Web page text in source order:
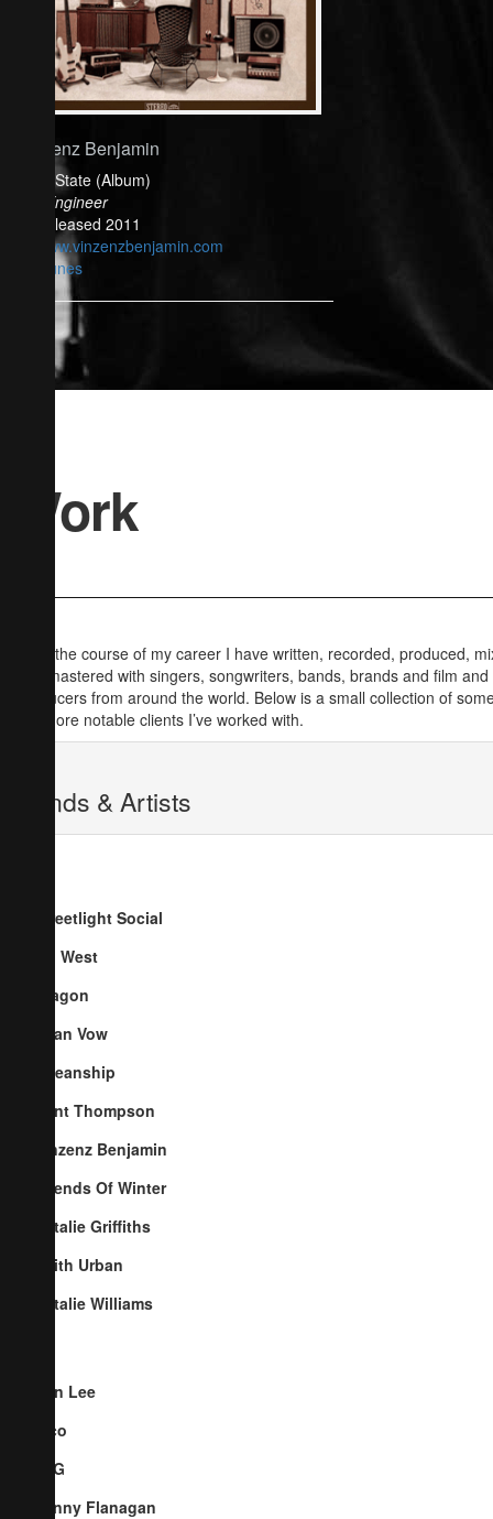
Vinzenz Benjamin
Solid State (Album)
Mix Engineer
Released 2011
www.vinzenzbenjamin.com
iTunes
Work
Over the course of my career I have written, recorded, produced,
and mastered with singers, songwriters, bands, brands and film and
producers from around the world. Below is a small collection of
the more notable clients I’ve worked with.
Bands & Artists
Streetlight Social
Go West
Dragon
Cyan Vow
Oceanship
Kent Thompson
Vinzenz Benjamin
Friends Of Winter
Natalie Griffiths
Keith Urban
Natalie Williams
Ben Lee
Pico
TYG
Penny Flanagan